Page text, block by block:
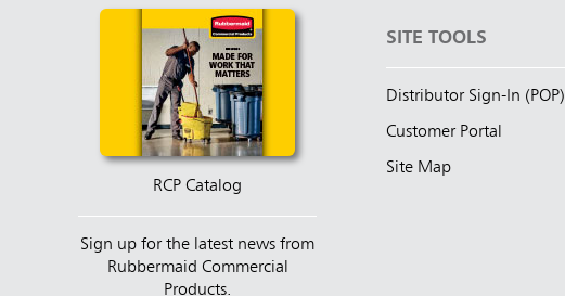
RCP Catalog
Sign up for the latest news from
Rubbermaid Commercial
Products.
SITE TOOLS
Distributor Sign-In (POP)
Customer Portal
Site Map